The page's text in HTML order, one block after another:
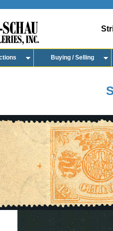
Buying / Selling